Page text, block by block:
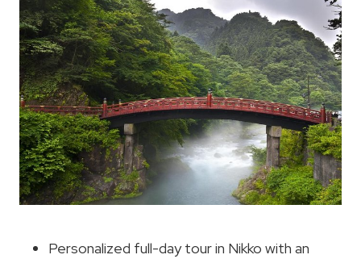
Personalized full-day tour in Nikko with an